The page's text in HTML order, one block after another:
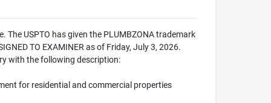
USPTO has given the PLUMBZONA trademark
TO EXAMINER as of Friday, July 3, 2026.
with the following description:
for residential and commercial properties